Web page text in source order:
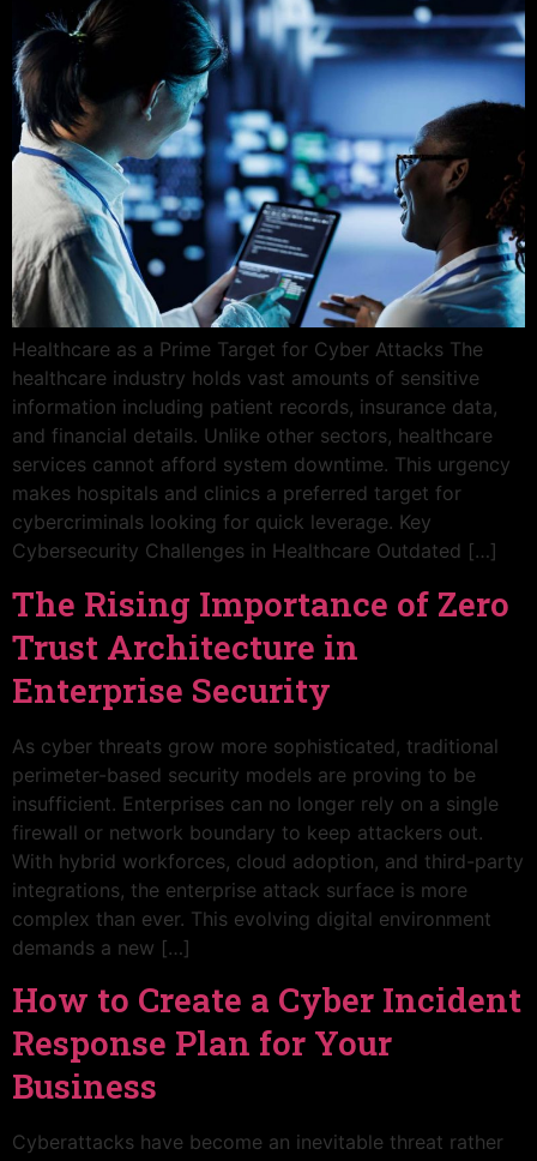
Healthcare as a Prime Target for Cyber Attacks The
healthcare industry holds vast amounts of sensitive
information including patient records, insurance data,
and financial details. Unlike other sectors, healthcare
services cannot afford system downtime. This urgency
makes hospitals and clinics a preferred target for
cybercriminals looking for quick leverage. Key
Cybersecurity Challenges in Healthcare Outdated […]
The Rising Importance of Zero
Trust Architecture in
Enterprise Security
As cyber threats grow more sophisticated, traditional
perimeter-based security models are proving to be
insufficient. Enterprises can no longer rely on a single
firewall or network boundary to keep attackers out.
With hybrid workforces, cloud adoption, and third-party
integrations, the enterprise attack surface is more
complex than ever. This evolving digital environment
demands a new […]
How to Create a Cyber Incident
Response Plan for Your
Business
Cyberattacks have become an inevitable threat rather